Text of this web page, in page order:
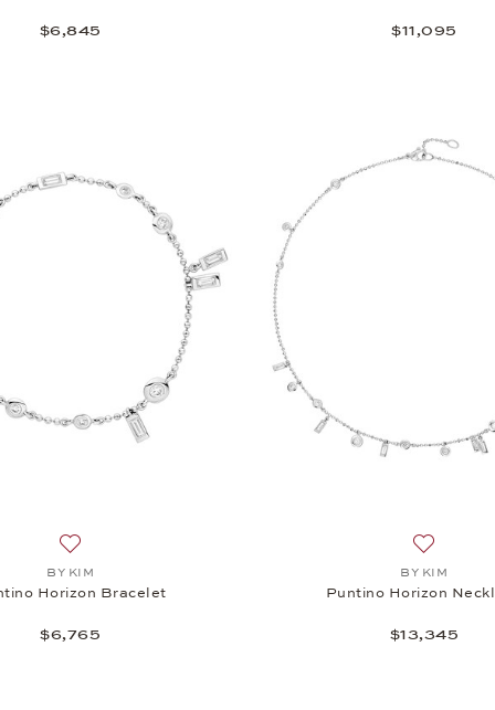
$6,845 $11,095
BY KIM
Horizon Bracelet
$6,765
BY KIM
Puntino Horizon
$13,345